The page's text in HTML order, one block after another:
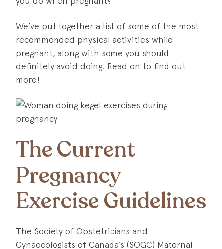
We’ve put together a list of some of the most
recommended physical activities while
pregnant, along with some you should
definitely avoid doing. Read on to find out
more!
The Current
Pregnancy
Exercise Guidelines
The Society of Obstetricians and
Gynaecologists of Canada’s (SOGC) Maternal